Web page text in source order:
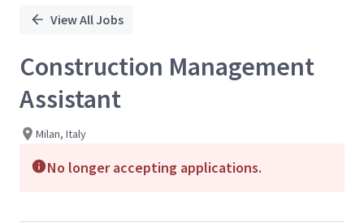
View All Jobs
Construction Management
Assistant
Milan, Italy
No longer accepting applications.